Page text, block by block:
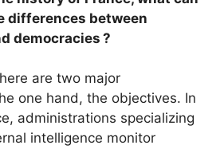
differences between
democracies ?
are two major
one hand, the objectives. In
administrations specializing
intelligence monitor